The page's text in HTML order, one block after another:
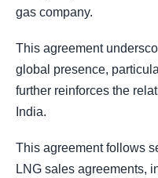
gas company.
This agreement
global presence,
further reinforces the
India.
This agreement follows
LNG sales agreements,